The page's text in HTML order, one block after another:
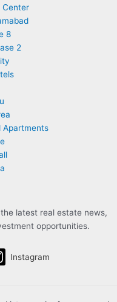
Center
8
2
Apartments
latest real estate news,
opportunities.
Instagram